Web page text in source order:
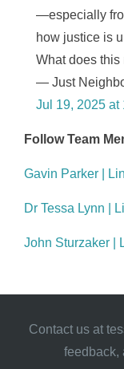
—especially
how justice is
What does
— Just
Jul 19, 2025 at
Follow Team
Gavin Parker |
Dr Tessa Lynn |
John Sturzaker |
Contact us at
feedback,